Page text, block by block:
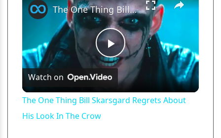
Play
Video
The One Thing Bill Skarsgard Regrets About His Look In The Crow
Watch on
The One Thing Bill Skarsgard Regrets About
His Look In The Crow